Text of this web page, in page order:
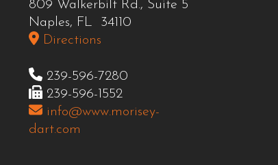
809 Walkerbilt Rd., Suite 5
Naples, FL 34110
Directions
239-596-7280
239-596-1552
info@www.morisey-
dart.com